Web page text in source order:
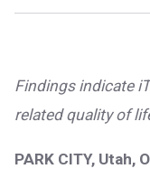
Findings indicate
related quality of
PARK CITY, Utah,